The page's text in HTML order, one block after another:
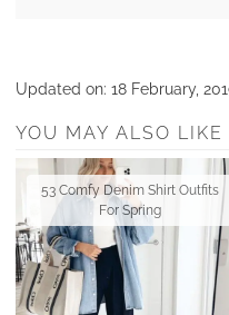
Updated on: 18 February,
YOU MAY ALSO LIKE
53 Comfy Denim Shirt Outfits
For Spring